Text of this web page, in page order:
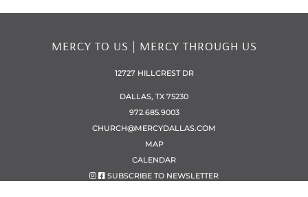
MERCY TO US | MERCY THROUGH US
12727 HILLCREST DR
DALLAS, TX 75230
972.685.9003
CHURCH@MERCYDALLAS.COM
MAP
CALENDAR
SUBSCRIBE TO NEWSLETTER